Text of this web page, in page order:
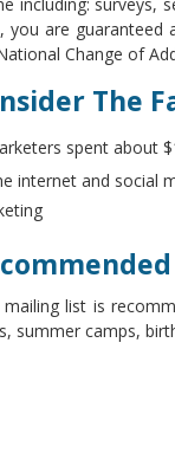
you are guaranteed
Change of
The
spent about
internet and social
mailing list is
summer camps,